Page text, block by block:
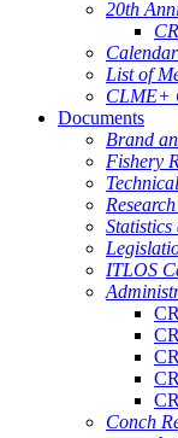
20th
List of
CLME+
Documents
Brand
Fishery
ITLOS
Conch